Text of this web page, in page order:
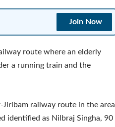
Join Now
route where an elderly
a running train and the
railway route in the area
identified as Nilbraj Singha, 90